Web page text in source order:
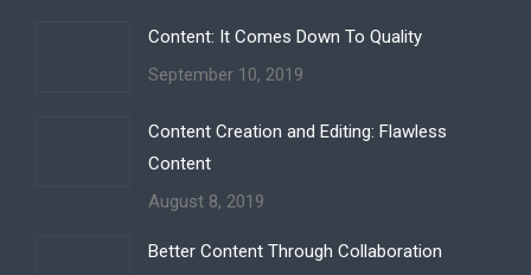
new
window
Content: It Comes Down To Quality
September 10, 2019
Content Creation and Editing: Flawless
Content
August 8, 2019
Better Content Through Collaboration